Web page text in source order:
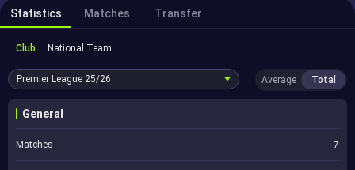
Statistics Matches Transfer
Club National Team
Premier League 25/26 Average Total
General
Matches 7